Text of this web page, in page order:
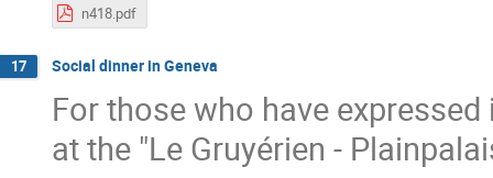
n418.pdf
17 Social dinner in Geneva
For those who have
at the "Le Gruyérien -